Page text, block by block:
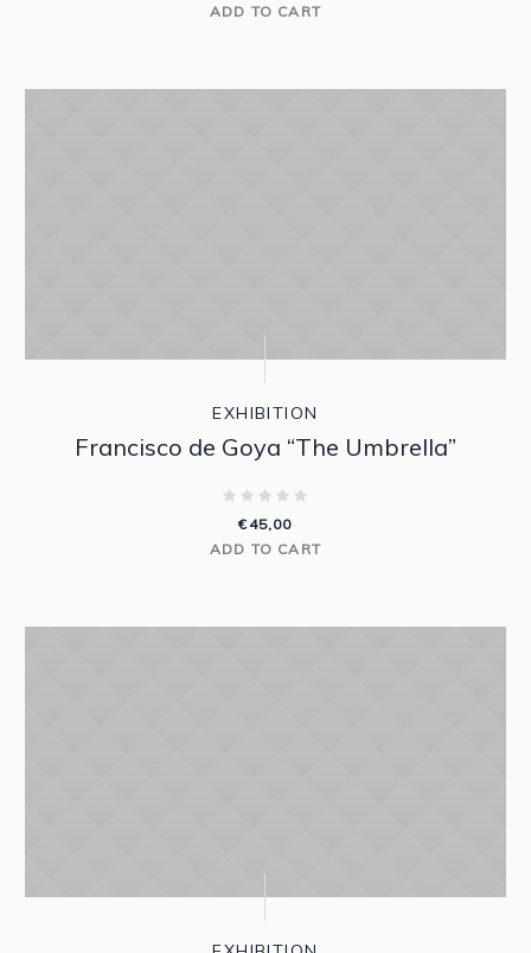
ADD TO CART
EXHIBITION
Francisco de Goya “The Umbrella”
€ 45,00
ADD TO CART